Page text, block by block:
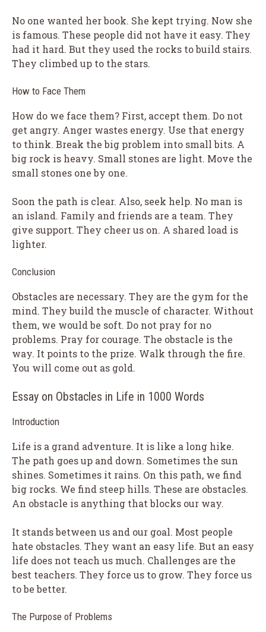
No one wanted her book. She kept trying. Now she
is famous. These people did not have it easy. They
had it hard. But they used the rocks to build stairs.
They climbed up to the stars.
How to Face Them
How do we face them? First, accept them. Do not
get angry. Anger wastes energy. Use that energy
to think. Break the big problem into small bits. A
big rock is heavy. Small stones are light. Move the
small stones one by one.
Soon the path is clear. Also, seek help. No man is
an island. Family and friends are a team. They
give support. They cheer us on. A shared load is
lighter.
Conclusion
Obstacles are necessary. They are the gym for the
mind. They build the muscle of character. Without
them, we would be soft. Do not pray for no
problems. Pray for courage. The obstacle is the
way. It points to the prize. Walk through the fire.
You will come out as gold.
Essay on Obstacles in Life in 1000 Words
Introduction
Life is a grand adventure. It is like a long hike.
The path goes up and down. Sometimes the sun
shines. Sometimes it rains. On this path, we find
big rocks. We find steep hills. These are obstacles.
An obstacle is anything that blocks our way.
It stands between us and our goal. Most people
hate obstacles. They want an easy life. But an easy
life does not teach us much. Challenges are the
best teachers. They force us to grow. They force us
to be better.
The Purpose of Problems